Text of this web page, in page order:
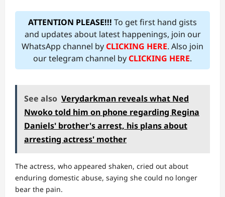
ATTENTION PLEASE!!! To get first hand gists
and updates about latest happenings, join our
WhatsApp channel byCLICKING HERE. Also join
our telegram channel byCLICKING HERE.
See also Verydarkman reveals what Ned
Nwoko told him on phone regarding Regina
Daniels' brother's arrest, his plans about
arresting actress' mother
The actress, who appeared shaken, cried out about
enduring domestic abuse, saying she could no longer
bear the pain.